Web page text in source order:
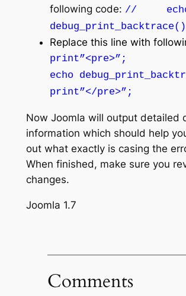
following code: //
Replace this line with
print”<pre>”;
echo
print”</pre>”;
Now Joomla will output detailed
information which should help
out what exactly is casing the
When finished, make sure you
changes.
Joomla 1.7
Comments